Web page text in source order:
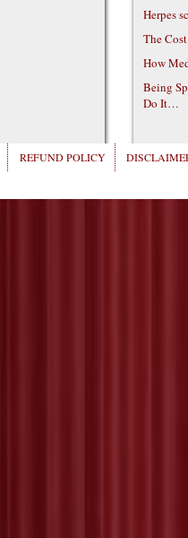
Herpes
The
How
Being
Do It…
REFUND POLICY